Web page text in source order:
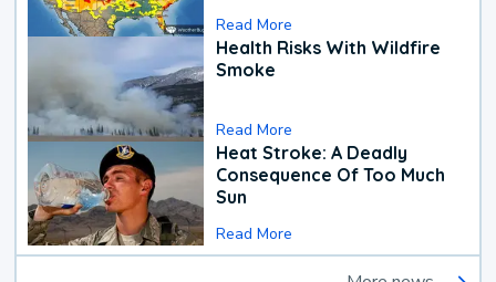
Read More
Health Risks With Wildfire
Smoke
Read More
Heat Stroke: A Deadly
Consequence Of Too Much
Sun
Read More